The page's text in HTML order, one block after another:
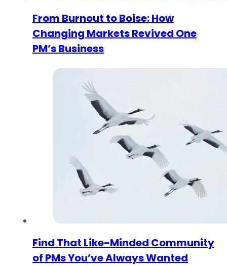
From Burnout to Boise: How
Changing Markets Revived One
PM’s Business
Find That Like-Minded Community
of PMs You’ve Always Wanted